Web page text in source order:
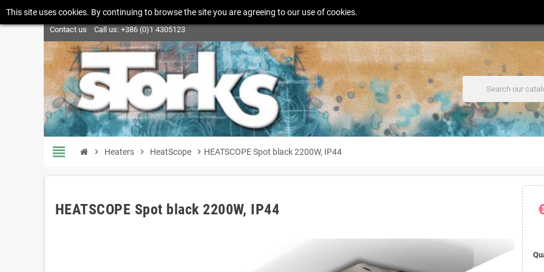
Contact us Call us: +386 (0)1 4305123
view_headline chevron_right Heaters chevron_right HeatScope chevron_right HEATSCOPE Spot black 2200W, IP44
HEATSCOPE Spot black 2200W, IP44
This site uses cookies. By continuing to browse the site you are agreeing to our use of cookies.